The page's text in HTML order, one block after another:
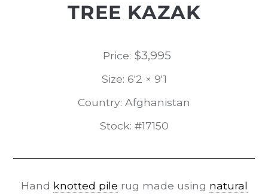
TREE KAZAK
Price: $3,995
Size: 6'2 × 9'1
Country: Afghanistan
Stock: #17150
Hand knotted pile rug made using natural